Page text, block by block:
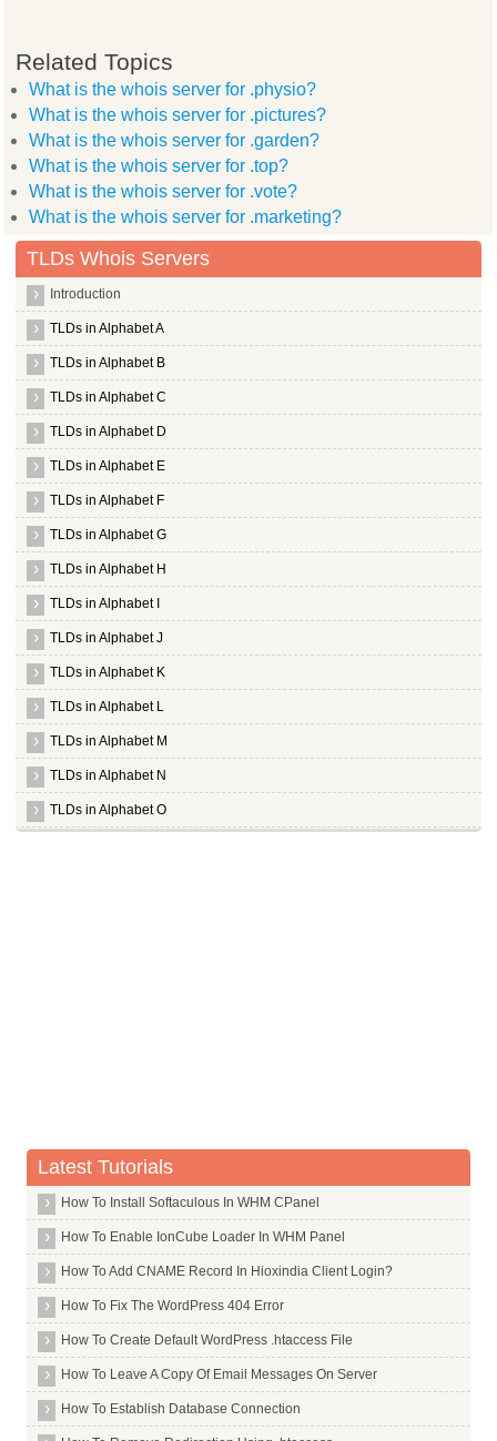
Related Topics
What is the whois server for .physio?
What is the whois server for .pictures?
What is the whois server for .garden?
What is the whois server for .top?
What is the whois server for .vote?
What is the whois server for .marketing?
TLDs Whois Servers
Introduction
TLDs in Alphabet A
TLDs in Alphabet B
TLDs in Alphabet C
TLDs in Alphabet D
TLDs in Alphabet E
TLDs in Alphabet F
TLDs in Alphabet G
TLDs in Alphabet H
TLDs in Alphabet I
TLDs in Alphabet J
TLDs in Alphabet K
TLDs in Alphabet L
TLDs in Alphabet M
TLDs in Alphabet N
TLDs in Alphabet O
Whois Server for .photo
Whois Server for .photography
Whois Server for .photos
Whois Server for .physio
Whois Server for .pictures
Whois Server for .pink
Whois Server for .pizza
Whois Server for .pl
Latest Tutorials
How To Install Softaculous In WHM CPanel
How To Enable IonCube Loader In WHM Panel
How To Add CNAME Record In Hioxindia Client Login?
How To Fix The WordPress 404 Error
How To Create Default WordPress .htaccess File
How To Leave A Copy Of Email Messages On Server
How To Establish Database Connection